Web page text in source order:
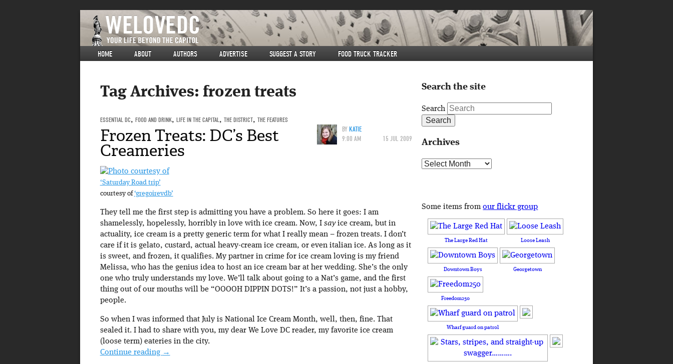
HOME ABOUT AUTHORS ADVERTISE SUGGEST A STORY FOOD TRUCK TRACKER
Tag Archives: frozen treats
ESSENTIAL DC, FOOD AND DRINK, LIFE IN THE CAPITAL, THE DISTRICT, THE FEATURES
BYKATIE
9:00 AM
15 JUL 2009
Frozen Treats: DC’s Best
Creameries
‘Saturday Road trip’
courtesy of‘gregoirevdb’
They tell me the first step is admitting you have a problem. So here it goes: I am
shamelessly, hopelessly, horribly in love with ice cream. Now, I sayice cream, but in
actuality, ice cream is a pretty generic term for what I really mean – frozen treats. I don’t
care if it is gelato, custard, actual heavy-cream ice cream, or even italian ice. As long as it
is sweet, and frozen, it qualifies. My partner in crime for ice cream loving is my friend
Melissa, who has the genius idea to host an ice cream bar at her wedding. She’s the only
one who truly understands my love. We’ll talk about going to a Nat’s game, and the first
thing out of our mouths will be “OOOOH DIPPIN DOTS!” It’s a passion, not just a hobby,
people.
So when I was informed that July is National Ice Cream Month, well, then, fine. That
sealed it. I had to share with you, my dear We Love DC reader, my favorite ice cream
(loose term) eateries in the city.
Continue reading →
Search the site
Search
Archives
Archives
Some items fromour flickr group
The Large Red Hat Loose Leash
Downtown Boys Georgetown
Freedom250
Wharf guard on patrol